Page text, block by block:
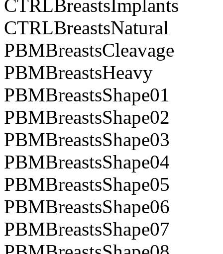
CTRLBreastsImplants
CTRLBreastsNatural
PBMBreastsCleavage
PBMBreastsHeavy
PBMBreastsShape01
PBMBreastsShape02
PBMBreastsShape03
PBMBreastsShape04
PBMBreastsShape05
PBMBreastsShape06
PBMBreastsShape07